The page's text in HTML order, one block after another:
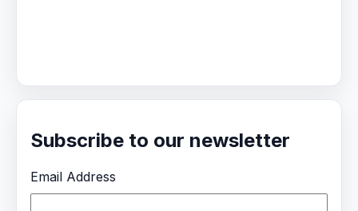
Subscribe to our newsletter
Email Address